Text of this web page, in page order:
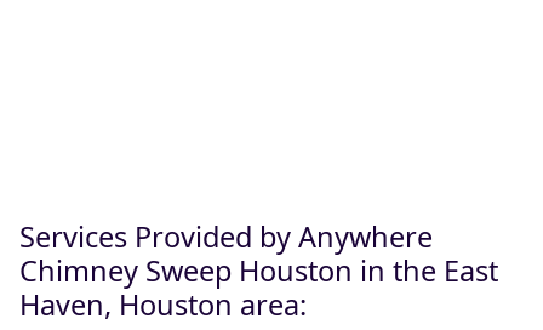
Services Provided by Anywhere
Chimney Sweep Houston in the East
Haven, Houston area: